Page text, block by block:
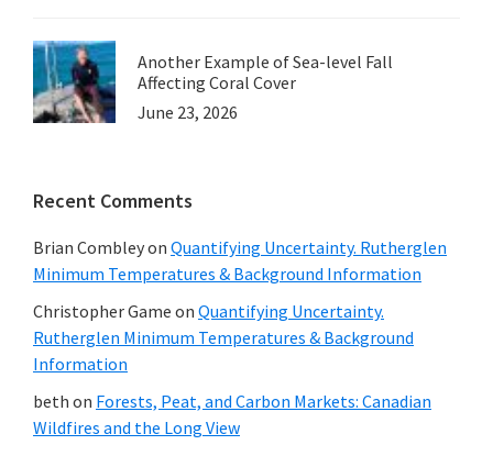
Another Example of Sea-level Fall
Affecting Coral Cover
June 23, 2026
Recent Comments
Brian Combleyon Quantifying Uncertainty. Rutherglen
Minimum Temperatures & Background Information
Christopher Game on Quantifying Uncertainty.
Rutherglen Minimum Temperatures & Background
Information
beth on Forests, Peat, and Carbon Markets: Canadian
Wildfires and the Long View